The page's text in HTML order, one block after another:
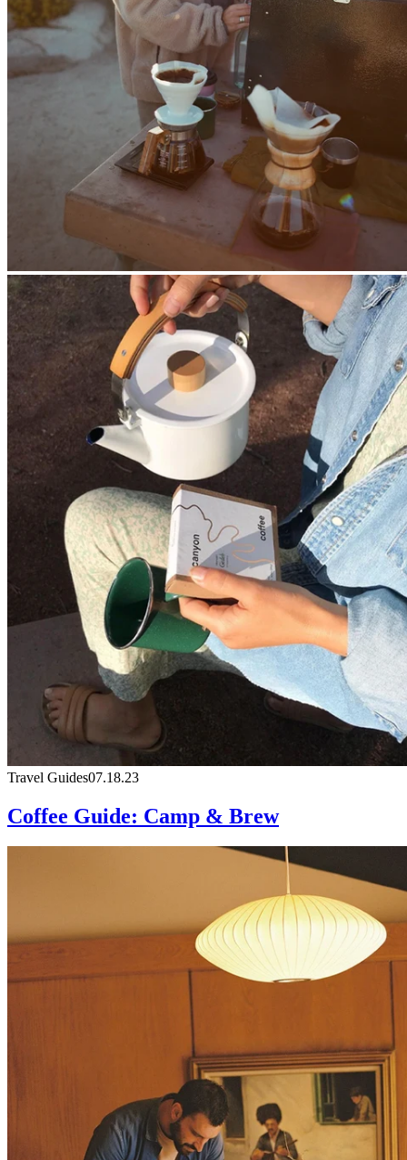
Travel Guides07.18.23
Coffee Guide: Camp & Brew